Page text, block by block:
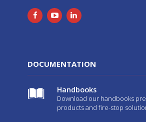
DOCUMENTATION
Handbooks
Download our handbooks
products and fire-stop